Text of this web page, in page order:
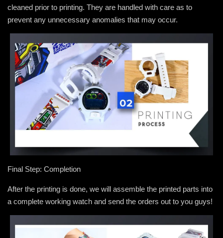
cleaned prior to printing. They are handled with care as to
prevent any unnecessary anomalies that may occur.
Final Step: Completion
After the printing is done, we will assemble the printed parts into
a complete working watch and send the orders out to you guys!